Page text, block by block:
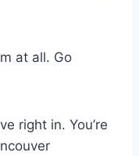
at all. Go
right in. You’re